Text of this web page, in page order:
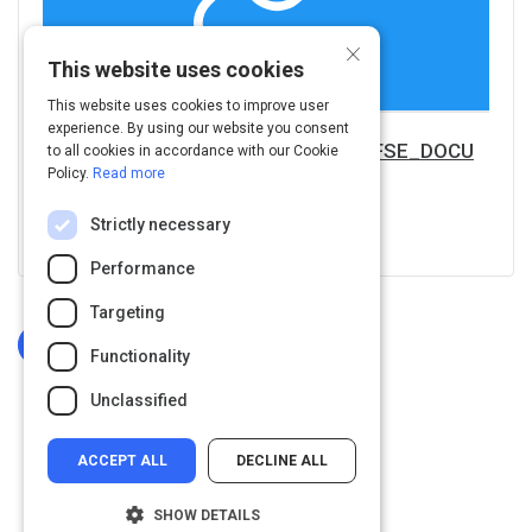
https://www.nrcs.usda.gov/Internet/FSE_DOCU
MENTS/nrcs143_024001.pdf
Visit URL
Log In To Complete
×
This website uses cookies
This website uses cookies to improve user
experience. By using our website you consent
to all cookies in accordance with our Cookie
Policy. Read more
Strictly necessary
Performance
Targeting
Functionality
Unclassified
ACCEPT ALL DECLINE ALL
SHOW DETAILS